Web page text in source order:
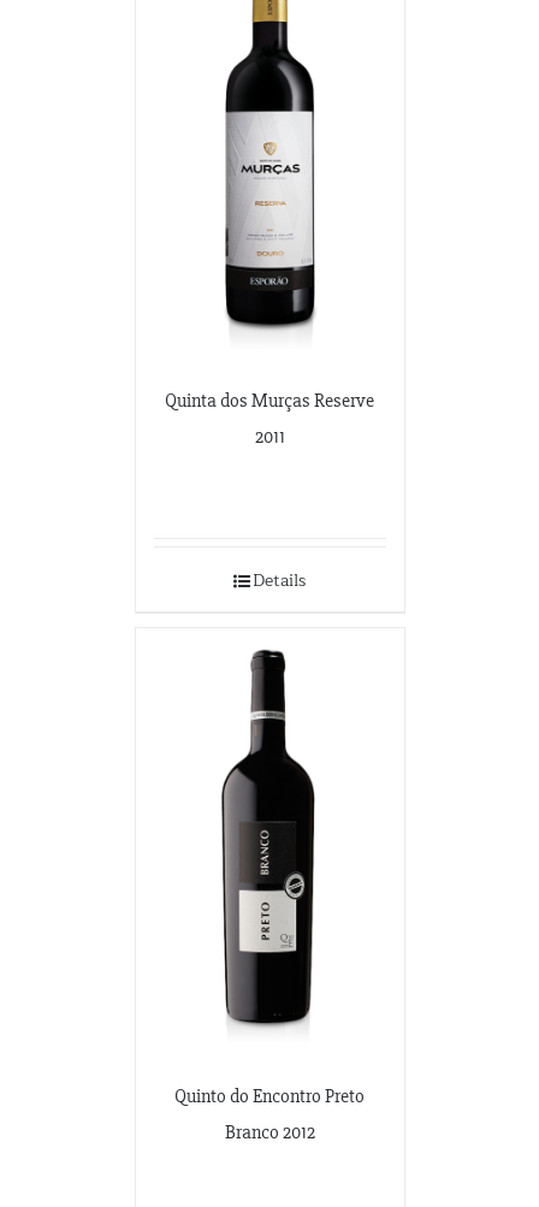
Quinta dos Murças Reserve
2011
Details
Quinto do Encontro Preto
Branco 2012